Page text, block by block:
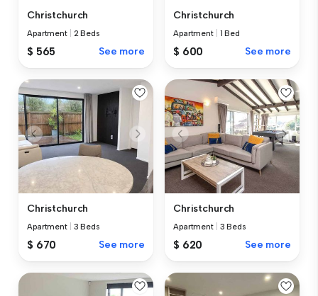
Christchurch
Apartment 2 Beds
$ 565 See more
Christchurch
Apartment 1 Bed
$ 600 See more
Christchurch
Apartment 3 Beds
$ 670 See more
Christchurch
Apartment 3 Beds
$ 620 See more